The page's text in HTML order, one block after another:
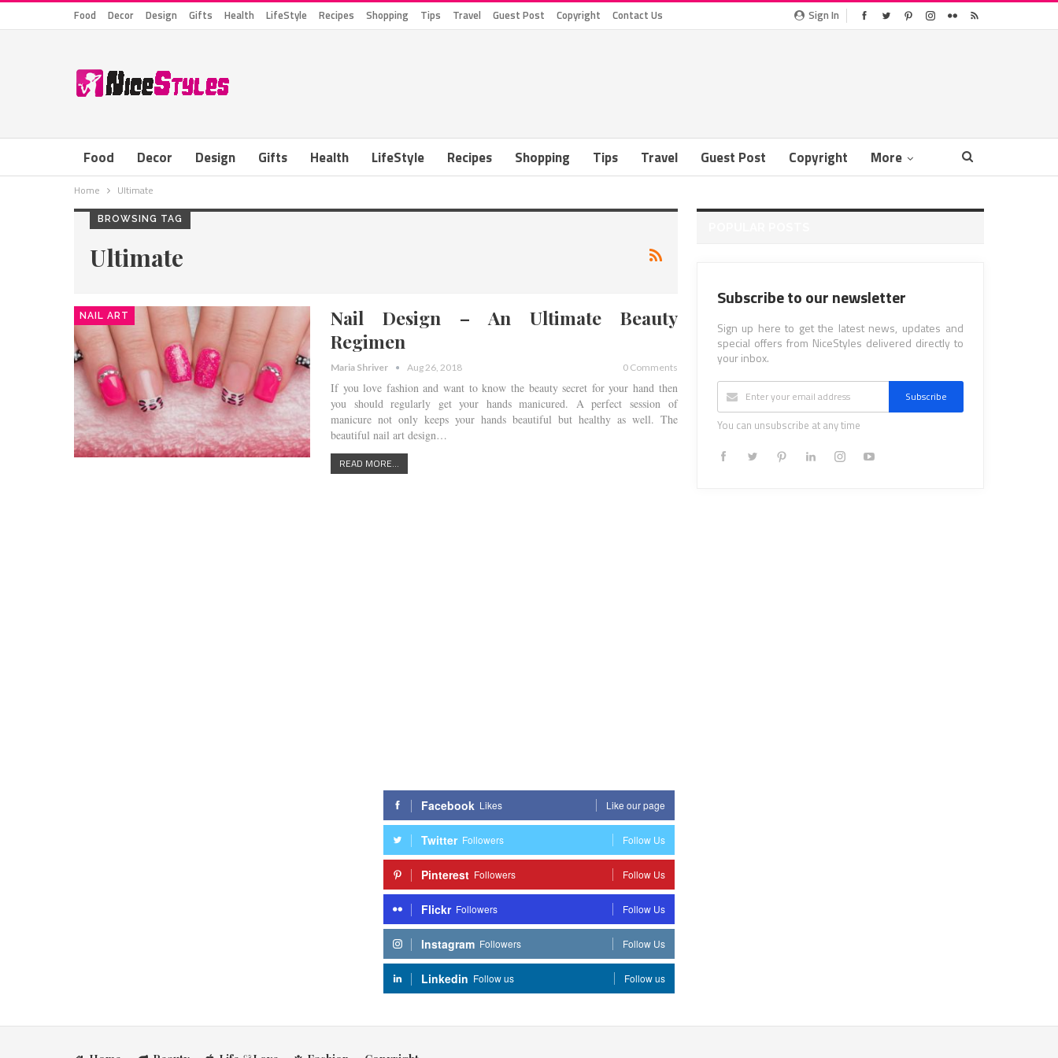
Sign In
Food Decor Design Gifts Health LifeStyle Recipes Shopping Tips Travel Guest Post Copyright Contact Us
Food Decor Design Gifts Health LifeStyle Recipes Shopping Tips Travel Guest Post Copyright More
Home Ultimate
BROWSING TAG
Ultimate
NAIL ART
Nail Design – An Ultimate Beauty
Regimen
Maria Shriver Aug 26, 2018 0 Comments
If you love fashion and want to know the beauty secret for your hand then
you should regularly get your hands manicured. A perfect session of
manicure not only keeps your hands beautiful but healthy as well. The
beautiful nail art design…
READ MORE...
Subscribe to our newsletter
Sign up here to get the latest news, updates and
special offers from NiceStyles delivered directly to
your inbox.
Subscribe
You can unsubscribe at any time
Facebook Likes Like our page
Twitter Followers Follow Us
Pinterest Followers Follow Us
Flickr Followers Follow Us
Instagram Followers Follow Us
Linkedin Follow us Follow us